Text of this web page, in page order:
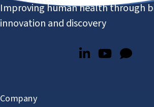
Improving human health through
innovation and discovery
Company